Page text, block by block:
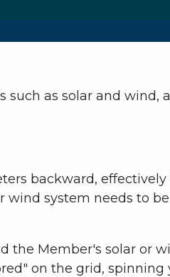
as solar and wind,
backward,
system needs to
Member's solar or
on the grid,